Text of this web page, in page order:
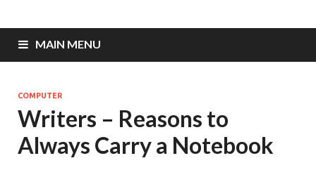
MAIN MENU
COMPUTER
Writers – Reasons to
Always Carry a Notebook